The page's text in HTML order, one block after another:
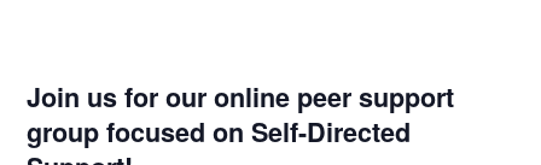
Join us for our online peer support
group focused on Self-Directed